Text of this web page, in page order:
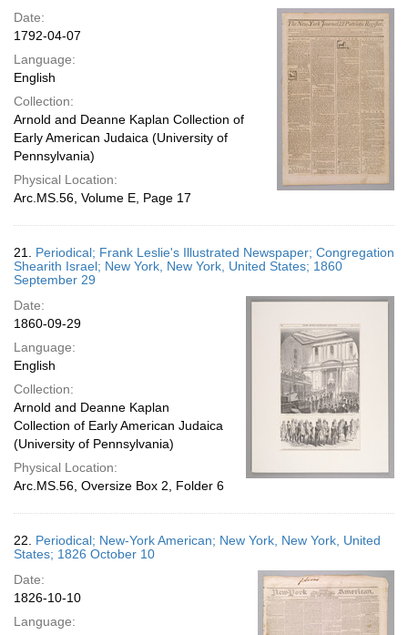
Date:
1792-04-07
Language:
English
Collection:
Arnold and Deanne Kaplan Collection of
Early American Judaica (University of
Pennsylvania)
Physical Location:
Arc.MS.56, Volume E, Page 17
21. Periodical; Frank Leslie's Illustrated Newspaper; Congregation
Shearith Israel; New York, New York, United States; 1860
September 29
Date:
1860-09-29
Language:
English
Collection:
Arnold and Deanne Kaplan
Collection of Early American Judaica
(University of Pennsylvania)
Physical Location:
Arc.MS.56, Oversize Box 2, Folder 6
22. Periodical; New-York American; New York, New York, United
States; 1826 October 10
Date:
1826-10-10
Language: